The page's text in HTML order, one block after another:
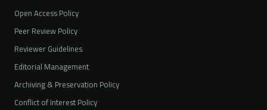
Open Access Policy
Peer Review Policy
Reviewer Guidelines
Editorial Management
Archiving & Preservation Policy
Conflict of Interest Policy